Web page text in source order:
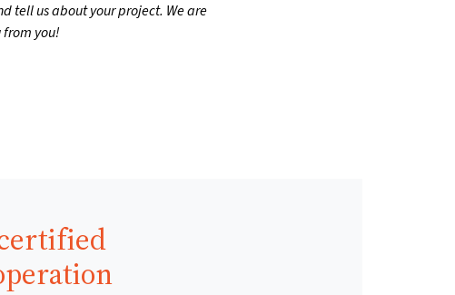
tell us about your project. We are
you!